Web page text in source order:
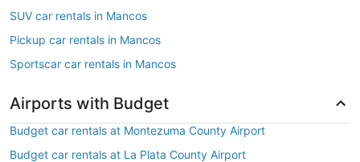
SUV car rentals in Mancos
Pickup car rentals in Mancos
Sportscar car rentals in Mancos
Airports with Budget
Budget car rentals at Montezuma County Airport
Budget car rentals at La Plata County Airport